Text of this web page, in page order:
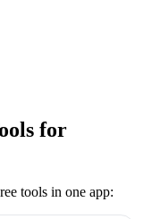
for
tools in one app: